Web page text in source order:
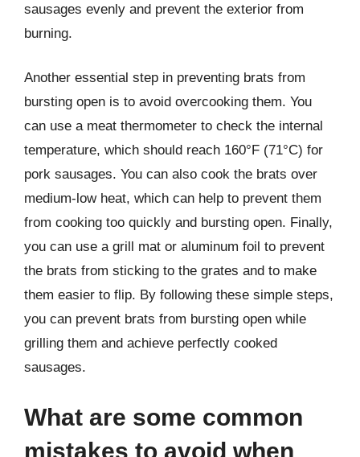
sausages evenly and prevent the exterior from
burning.
Another essential step in preventing brats from
bursting open is to avoid overcooking them. You
can use a meat thermometer to check the internal
temperature, which should reach 160°F (71°C) for
pork sausages. You can also cook the brats over
medium-low heat, which can help to prevent them
from cooking too quickly and bursting open. Finally,
you can use a grill mat or aluminum foil to prevent
the brats from sticking to the grates and to make
them easier to flip. By following these simple steps,
you can prevent brats from bursting open while
grilling them and achieve perfectly cooked
sausages.
What are some common
mistakes to avoid when